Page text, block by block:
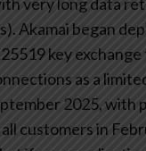
Akamai began
key
as a
2025, with
customers in